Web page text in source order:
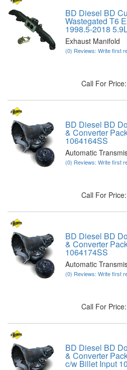
BD Diesel BD
Wastegated T6
1998.5-2018
Exhaust Manifold
(0) Reviews: Write first
Call For Price:
BD Diesel BD
& Converter
1064164SS
Automatic
(0) Reviews: Write first
Call For Price:
BD Diesel BD
& Converter
1064174SS
Automatic
(0) Reviews: Write first
Call For Price:
BD Diesel BD
& Converter
c/w Billet Input